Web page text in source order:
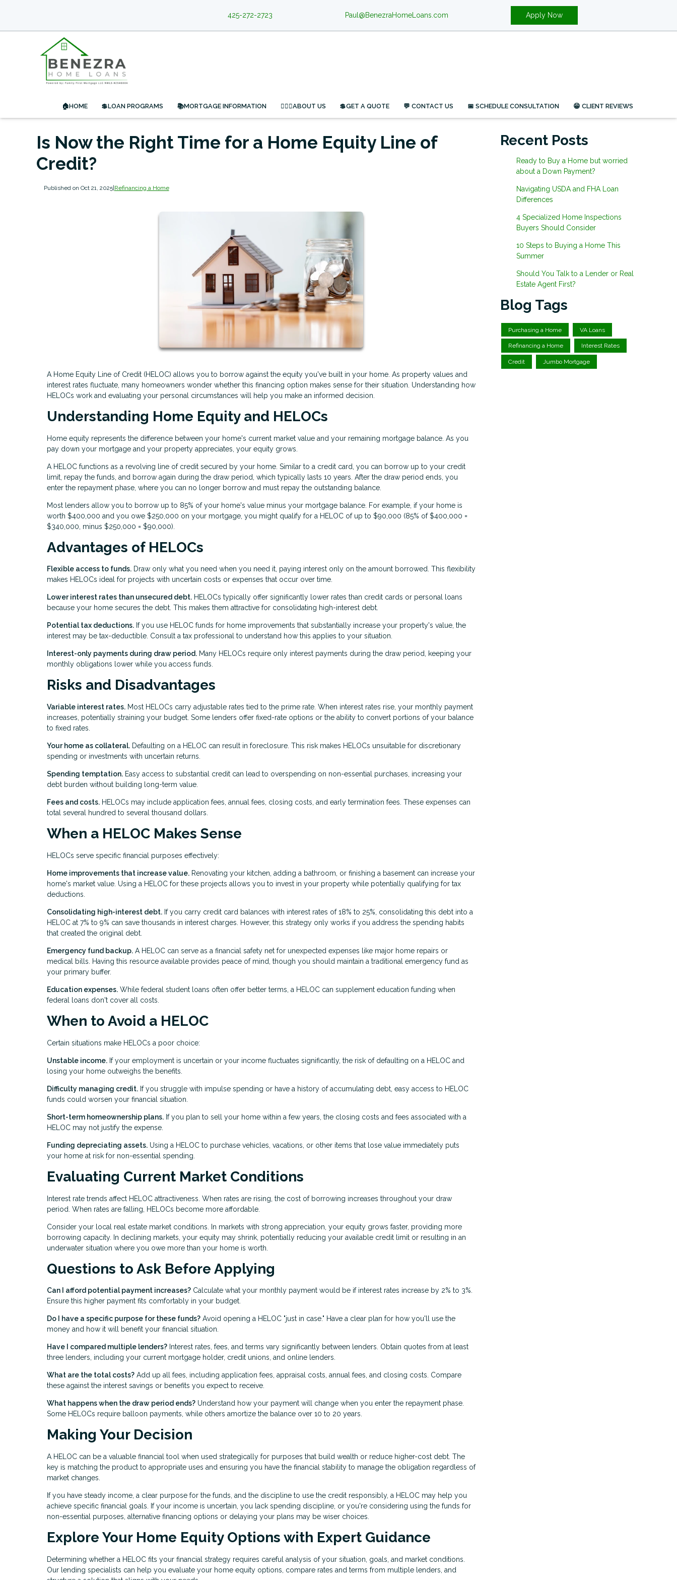
425-272-2723 Paul@BenezraHomeLoans.com Apply Now
🏠HOME 💲LOAN PROGRAMS 📚MORTGAGE INFORMATION 🙋🏻‍♂️ABOUT US 💲GET A QUOTE 💬 CONTACT US 📅 SCHEDULE CONSULTATION 😁 CLIENT REVIEWS
Is Now the Right Time for a Home Equity Line of
Credit?
Published on Oct 21, 2025|Refinancing a Home
A Home Equity Line of Credit (HELOC) allows you to borrow against the equity you've built in your home. As property values and
interest rates fluctuate, many homeowners wonder whether this financing option makes sense for their situation. Understanding how
HELOCs work and evaluating your personal circumstances will help you make an informed decision.
Understanding Home Equity and HELOCs
Home equity represents the difference between your home's current market value and your remaining mortgage balance. As you
pay down your mortgage and your property appreciates, your equity grows.
A HELOC functions as a revolving line of credit secured by your home. Similar to a credit card, you can borrow up to your credit
limit, repay the funds, and borrow again during the draw period, which typically lasts 10 years. After the draw period ends, you
enter the repayment phase, where you can no longer borrow and must repay the outstanding balance.
Most lenders allow you to borrow up to 85% of your home's value minus your mortgage balance. For example, if your home is
worth $400,000 and you owe $250,000 on your mortgage, you might qualify for a HELOC of up to $90,000 (85% of $400,000 =
$340,000, minus $250,000 = $90,000).
Advantages of HELOCs
Flexible access to funds. Draw only what you need when you need it, paying interest only on the amount borrowed. This flexibility
makes HELOCs ideal for projects with uncertain costs or expenses that occur over time.
Lower interest rates than unsecured debt. HELOCs typically offer significantly lower rates than credit cards or personal loans
because your home secures the debt. This makes them attractive for consolidating high-interest debt.
Potential tax deductions. If you use HELOC funds for home improvements that substantially increase your property's value, the
interest may be tax-deductible. Consult a tax professional to understand how this applies to your situation.
Interest-only payments during draw period. Many HELOCs require only interest payments during the draw period, keeping your
monthly obligations lower while you access funds.
Risks and Disadvantages
Variable interest rates. Most HELOCs carry adjustable rates tied to the prime rate. When interest rates rise, your monthly payment
increases, potentially straining your budget. Some lenders offer fixed-rate options or the ability to convert portions of your balance
to fixed rates.
Your home as collateral. Defaulting on a HELOC can result in foreclosure. This risk makes HELOCs unsuitable for discretionary
spending or investments with uncertain returns.
Spending temptation. Easy access to substantial credit can lead to overspending on non-essential purchases, increasing your
debt burden without building long-term value.
Fees and costs. HELOCs may include application fees, annual fees, closing costs, and early termination fees. These expenses can
total several hundred to several thousand dollars.
When a HELOC Makes Sense
HELOCs serve specific financial purposes effectively:
Home improvements that increase value. Renovating your kitchen, adding a bathroom, or finishing a basement can increase your
home's market value. Using a HELOC for these projects allows you to invest in your property while potentially qualifying for tax
deductions.
Consolidating high-interest debt. If you carry credit card balances with interest rates of 18% to 25%, consolidating this debt into a
HELOC at 7% to 9% can save thousands in interest charges. However, this strategy only works if you address the spending habits
that created the original debt.
Emergency fund backup. A HELOC can serve as a financial safety net for unexpected expenses like major home repairs or
medical bills. Having this resource available provides peace of mind, though you should maintain a traditional emergency fund as
your primary buffer.
Education expenses. While federal student loans often offer better terms, a HELOC can supplement education funding when
federal loans don't cover all costs.
When to Avoid a HELOC
Certain situations make HELOCs a poor choice:
Unstable income. If your employment is uncertain or your income fluctuates significantly, the risk of defaulting on a HELOC and
losing your home outweighs the benefits.
Difficulty managing credit. If you struggle with impulse spending or have a history of accumulating debt, easy access to HELOC
funds could worsen your financial situation.
Short-term homeownership plans. If you plan to sell your home within a few years, the closing costs and fees associated with a
HELOC may not justify the expense.
Funding depreciating assets. Using a HELOC to purchase vehicles, vacations, or other items that lose value immediately puts
your home at risk for non-essential spending.
Evaluating Current Market Conditions
Interest rate trends affect HELOC attractiveness. When rates are rising, the cost of borrowing increases throughout your draw
period. When rates are falling, HELOCs become more affordable.
Consider your local real estate market conditions. In markets with strong appreciation, your equity grows faster, providing more
borrowing capacity. In declining markets, your equity may shrink, potentially reducing your available credit limit or resulting in an
underwater situation where you owe more than your home is worth.
Questions to Ask Before Applying
Can I afford potential payment increases? Calculate what your monthly payment would be if interest rates increase by 2% to 3%.
Ensure this higher payment fits comfortably in your budget.
Do I have a specific purpose for these funds? Avoid opening a HELOC "just in case." Have a clear plan for how you'll use the
money and how it will benefit your financial situation.
Have I compared multiple lenders? Interest rates, fees, and terms vary significantly between lenders. Obtain quotes from at least
three lenders, including your current mortgage holder, credit unions, and online lenders.
What are the total costs? Add up all fees, including application fees, appraisal costs, annual fees, and closing costs. Compare
these against the interest savings or benefits you expect to receive.
What happens when the draw period ends? Understand how your payment will change when you enter the repayment phase.
Some HELOCs require balloon payments, while others amortize the balance over 10 to 20 years.
Making Your Decision
A HELOC can be a valuable financial tool when used strategically for purposes that build wealth or reduce higher-cost debt. The
key is matching the product to appropriate uses and ensuring you have the financial stability to manage the obligation regardless of
market changes.
If you have steady income, a clear purpose for the funds, and the discipline to use the credit responsibly, a HELOC may help you
achieve specific financial goals. If your income is uncertain, you lack spending discipline, or you're considering using the funds for
non-essential purposes, alternative financing options or delaying your plans may be wiser choices.
Explore Your Home Equity Options with Expert Guidance
Determining whether a HELOC fits your financial strategy requires careful analysis of your situation, goals, and market conditions.
Our lending specialists can help you evaluate your home equity options, compare rates and terms from multiple lenders, and
Recent Posts
Ready to Buy a Home but worried
about a Down Payment?
Navigating USDA and FHA Loan
Differences
4 Specialized Home Inspections
Buyers Should Consider
10 Steps to Buying a Home This
Summer
Should You Talk to a Lender or Real
Estate Agent First?
Blog Tags
Purchasing a Home VA Loans
Refinancing a Home Interest Rates
Credit Jumbo Mortgage